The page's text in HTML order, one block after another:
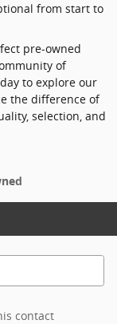
from start to
pre-owned
of
to explore our
the difference of
selection, and
contact